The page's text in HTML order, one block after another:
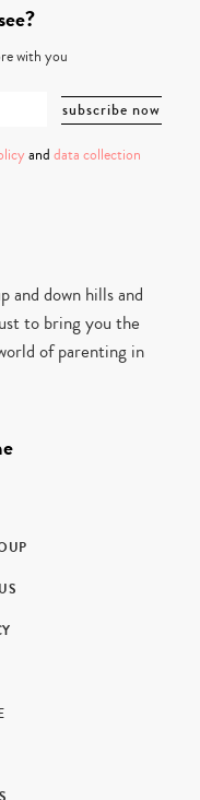
with you
and data collection
and down hills and
to bring you the
of parenting in